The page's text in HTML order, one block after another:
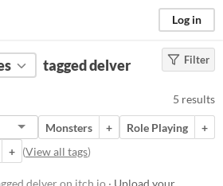
Log in
)
tag
Filter
tagged delver
5 results
Monsters + Role Playing
+
+ (View all tags)
delver on itch.io · Upload your